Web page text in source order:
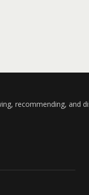
recommending, and